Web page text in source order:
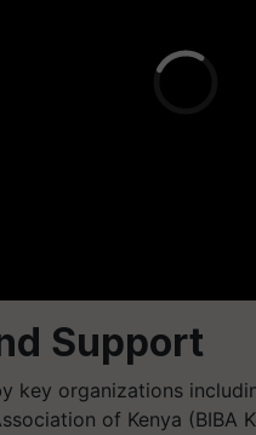
Support
key organizations
of Kenya (BIBA